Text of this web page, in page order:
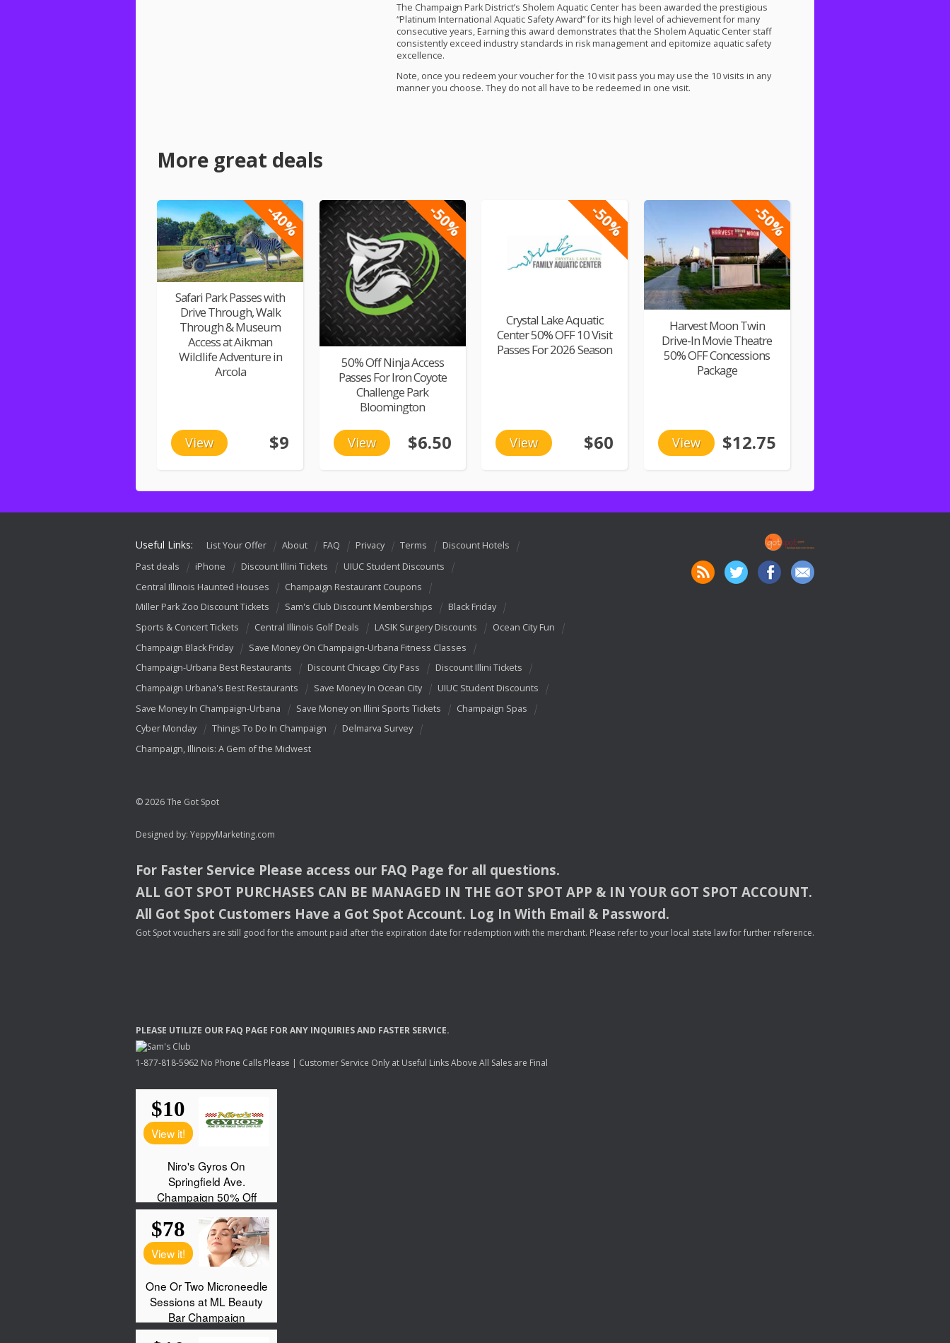
The Champaign Park District’s Sholem Aquatic Center has been awarded the prestigious
“Platinum International Aquatic Safety Award” for its high level of achievement for many
consecutive years, Earning this award demonstrates that the Sholem Aquatic Center staff
consistently exceed industry standards in risk management and epitomize aquatic safety
excellence.
Note, once you redeem your voucher for the 10 visit pass you may use the 10 visits in any
manner you choose. They do not all have to be redeemed in one visit.
More great deals
-40%
Safari Park Passes with
Drive Through, Walk
Through & Museum
Access at Aikman
Wildlife Adventure in
Arcola
View $9
-50%
50% Off Ninja Access
Passes For Iron Coyote
Challenge Park
Bloomington
View $6.50
-50%
Crystal Lake Aquatic
Center 50% OFF 10 Visit
Passes For 2026 Season
View $60
-50%
Harvest Moon Twin
Drive-In Movie Theatre
50% OFF Concessions
Package
View $12.75
Useful Links: List Your Offer About FAQ Privacy Terms
Discount Hotels
Past deals
iPhone Discount Illini Tickets
UIUC Student Discounts
Central Illinois Haunted Houses
Champaign Restaurant Coupons
Miller Park Zoo Discount Tickets
Sam's Club Discount Memberships
Black Friday
Sports & Concert Tickets
Central Illinois Golf Deals LASIK Surgery Discounts
Ocean City Fun
Champaign Black Friday
Save Money On Champaign-Urbana Fitness Classes
Champaign-Urbana Best Restaurants
Discount Chicago City Pass
Discount Illini Tickets
Champaign Urbana's Best Restaurants
Save Money In Ocean City
UIUC Student Discounts
Save Money In Champaign-Urbana
Save Money on Illini Sports Tickets
Champaign Spas
Cyber Monday
Things To Do In Champaign
Delmarva Survey
Champaign, Illinois: A Gem of the Midwest
© 2026 The Got Spot
Designed by: YeppyMarketing.com
For Faster Service Please access our FAQ Page for all questions.
ALL GOT SPOT PURCHASES CAN BE MANAGED IN THE GOT SPOT APP & INYOUR GOT SPOT ACCOUNT.
All Got Spot Customers Have a Got Spot Account. Log In With Email & Password.
Got Spot vouchers are still good for the amount paid after the expiration date for redemption with the merchant. Please refer to your local state law for further reference.
PLEASE UTILIZE OUR FAQ PAGE FORANY INQUIRIESAND FASTER SERVICE.
1-877-818-5962 No Phone Calls Please | Customer Service Only at Useful Links Above All Sales are Final